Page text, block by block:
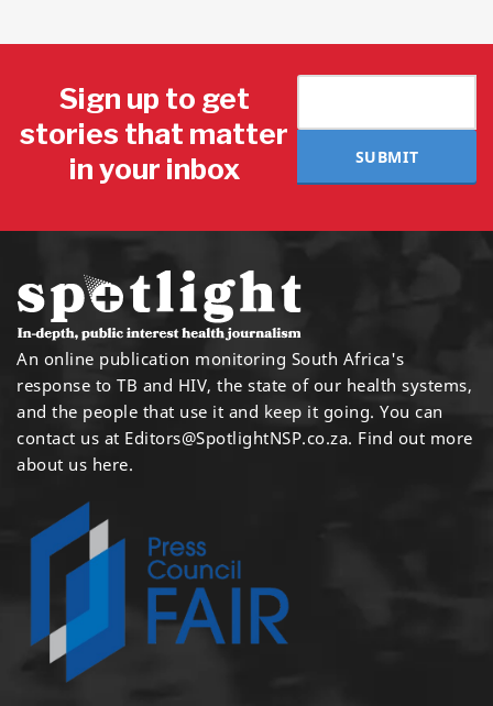
Sign up to get
stories that matter
in your inbox
SUBMIT
An online publication monitoring South Africa's
response to TB and HIV, the state of our health systems,
and the people that use it and keep it going. You can
contact us at Editors@SpotlightNSP.co.za. Find out more
about us here.